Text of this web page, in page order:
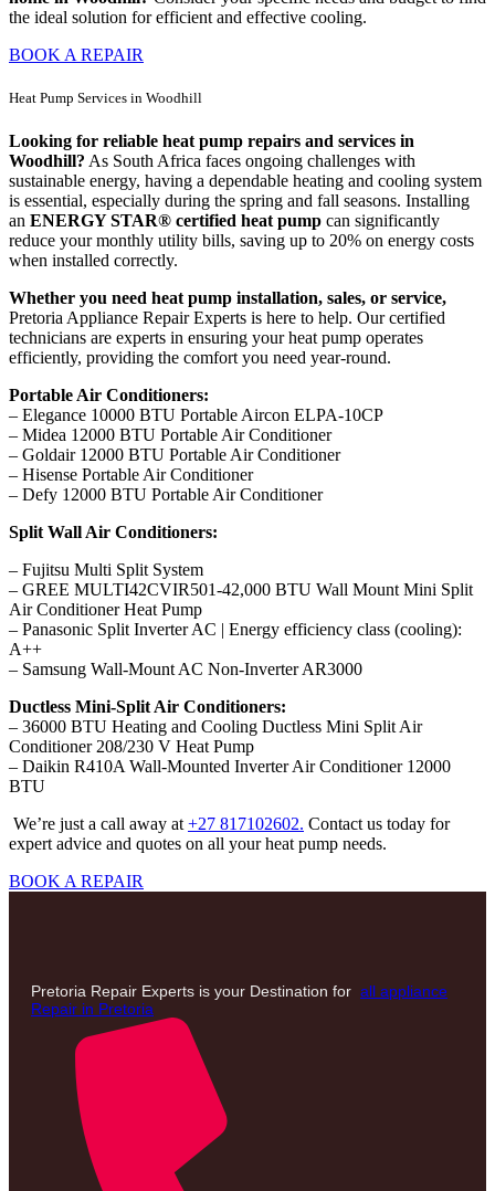
the ideal solution for efficient and effective cooling.
BOOK A REPAIR
Heat Pump Services in Woodhill
Looking for reliable heat pump repairs and services in
Woodhill? As South Africa faces ongoing challenges with
sustainable energy, having a dependable heating and cooling system
is essential, especially during the spring and fall seasons. Installing
an ENERGY STAR® certified heat pump can significantly
reduce your monthly utility bills, saving up to 20% on energy costs
when installed correctly.
Whether you need heat pump installation, sales, or service,
Pretoria Appliance Repair Experts is here to help. Our certified
technicians are experts in ensuring your heat pump operates
efficiently, providing the comfort you need year-round.
Portable Air Conditioners:
– Elegance 10000 BTU Portable Aircon ELPA-10CP
– Midea 12000 BTU Portable Air Conditioner
– Goldair 12000 BTU Portable Air Conditioner
– Hisense Portable Air Conditioner
– Defy 12000 BTU Portable Air Conditioner
Split Wall Air Conditioners:
– Fujitsu Multi Split System
– GREE MULTI42CVIR501-42,000 BTU Wall Mount Mini Split
Air Conditioner Heat Pump
– Panasonic Split Inverter AC | Energy efficiency class (cooling):
A++
– Samsung Wall-Mount AC Non-Inverter AR3000
Ductless Mini-Split Air Conditioners:
– 36000 BTU Heating and Cooling Ductless Mini Split Air
Conditioner 208/230 V Heat Pump
– Daikin R410A Wall-Mounted Inverter Air Conditioner 12000
BTU
We’re just a call away at +27 817102602. Contact us today for
expert advice and quotes on all your heat pump needs.
BOOK A REPAIR
Pretoria Repair Experts is your Destination for all appliance
Repair in Pretoria